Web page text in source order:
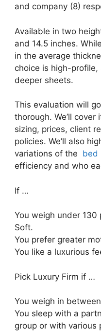
and company (8)
Available in two
and 14.5 inches.
in the average
choice is high-
deeper sheets.
This evaluation will
thorough. We’ll
sizing, prices, client
policies. We’ll also
variations of the bed
efficiency and who
If …
You weigh under 130
Soft.
You prefer greater
You like a luxurious
Pick Luxury Firm if …
You weigh in
You sleep with a
group or with various